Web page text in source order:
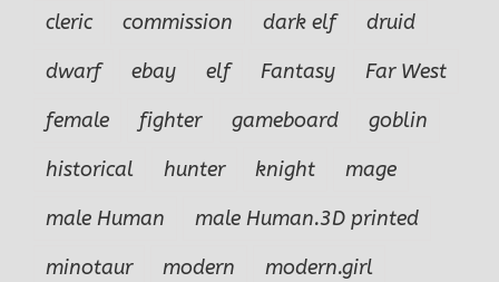
cleric
commission dark elf
druid
dwarf
ebay elf Fantasy
Far West
female
fighter gameboard
goblin
historical
hunter knight
mage
male Human
male Human.3D printed
minotaur
modern
modern.girl